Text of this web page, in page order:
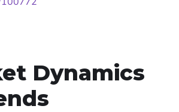
Dynamics